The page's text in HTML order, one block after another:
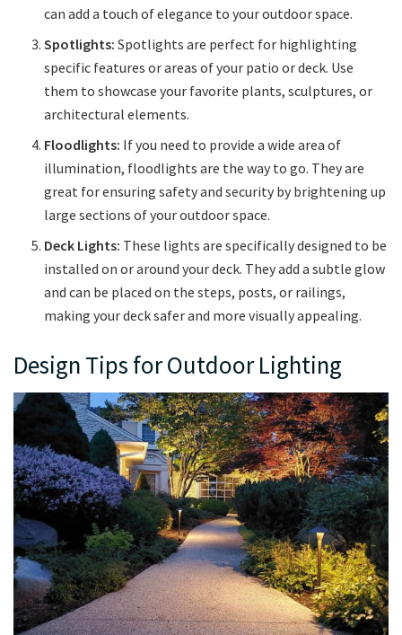
can add a touch of elegance to your outdoor space.
Spotlights: Spotlights are perfect for highlighting
specific features or areas of your patio or deck. Use
them to showcase your favorite plants, sculptures, or
architectural elements.
Floodlights: If you need to provide a wide area of
illumination, floodlights are the way to go. They are
great for ensuring safety and security by brightening up
large sections of your outdoor space.
Deck Lights: These lights are specifically designed to be
installed on or around your deck. They add a subtle glow
and can be placed on the steps, posts, or railings,
making your deck safer and more visually appealing.
Design Tips for Outdoor Lighting